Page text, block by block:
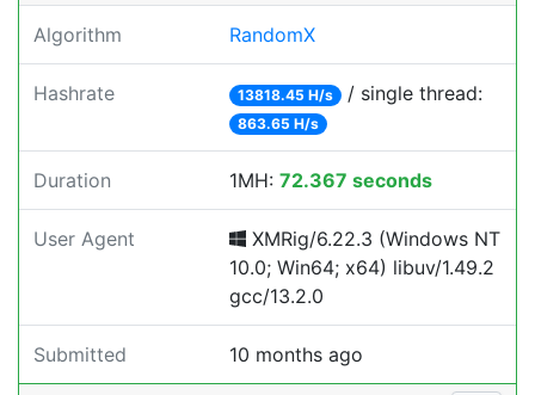
Algorithm RandomX
Hashrate 13818.45 H/s / single thread:
863.65 H/s
Duration 1MH: 72.367 seconds
User Agent
XMRig/6.22.3 (Windows NT
10.0; Win64; x64) libuv/1.49.2
gcc/13.2.0
Submitted 10 months ago